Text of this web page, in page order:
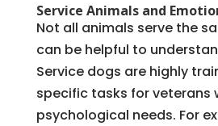
Service Animals and
Not all animals serve the
can be helpful to
Service dogs are highly
specific tasks for veterans
psychological needs. For